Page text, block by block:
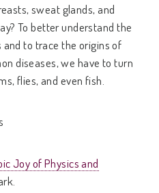
sweat glands, and
To better understand the
to trace the origins of
diseases, we have to turn
flies, and even fish.
Joy of Physics and